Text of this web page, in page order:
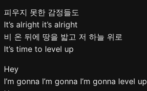
피우지 못한 감정들도
It’s alright it’s alright
비 온 뒤에 땅을 밟고 저 하늘 위로
It’s time to level up
Hey
I’m gonna I’m gonna I’m gonna level up